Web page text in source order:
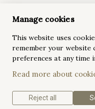
Become a diamond Insider!
Be the first to get weekly news
diamonds.
Manage cookies
This website uses
remember your website
preferences at any time
Read more about
Reject all